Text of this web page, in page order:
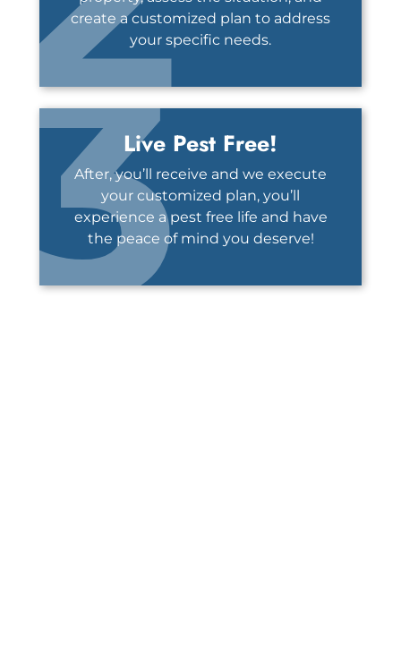
create a customized plan to address
your specific needs.
3Live Pest Free!
After, you’ll receive and we execute
your customized plan, you’ll
experience a pest free life and have
the peace of mind you deserve!